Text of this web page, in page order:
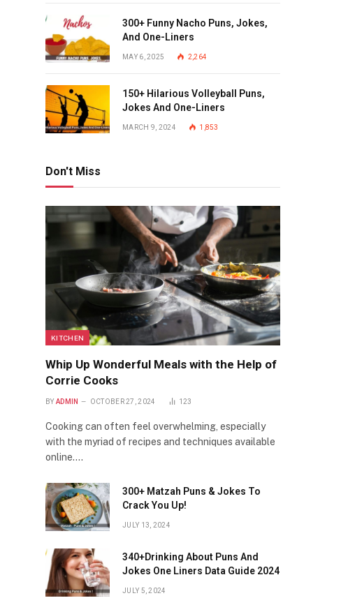
300+ Funny Nacho Puns, Jokes,
And One-Liners
MAY 6, 2025 2,264
150+ Hilarious Volleyball Puns,
Jokes And One-Liners
MARCH 9, 2024 1,853
Don't Miss
KITCHEN
Whip Up Wonderful Meals with the Help of
Corrie Cooks
BY ADMIN OCTOBER 27, 2024 123
Cooking can often feel overwhelming, especially
with the myriad of recipes and techniques available
online.…
300+ Matzah Puns & Jokes To
Crack You Up!
JULY 13, 2024
340+Drinking About Puns And
Jokes One Liners Data Guide 2024
JULY 5, 2024